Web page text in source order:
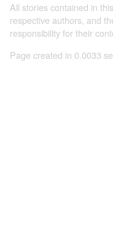
All stories contained in
respective authors, and
responsibility for their
Page created in 0.0033